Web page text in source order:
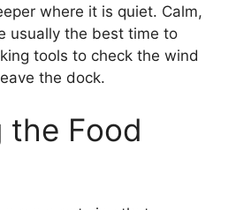
where it is quiet. Calm,
usually the best time to
tools to check the wind
the dock.
the Food